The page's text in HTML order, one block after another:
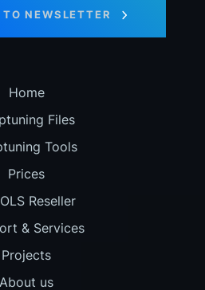
NEWSLETTER
Home
Files
Tools
Prices
Reseller
& Services
Projects
About us